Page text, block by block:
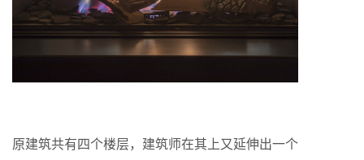
原建筑共有四个楼层，建筑师在其上又延伸出一个